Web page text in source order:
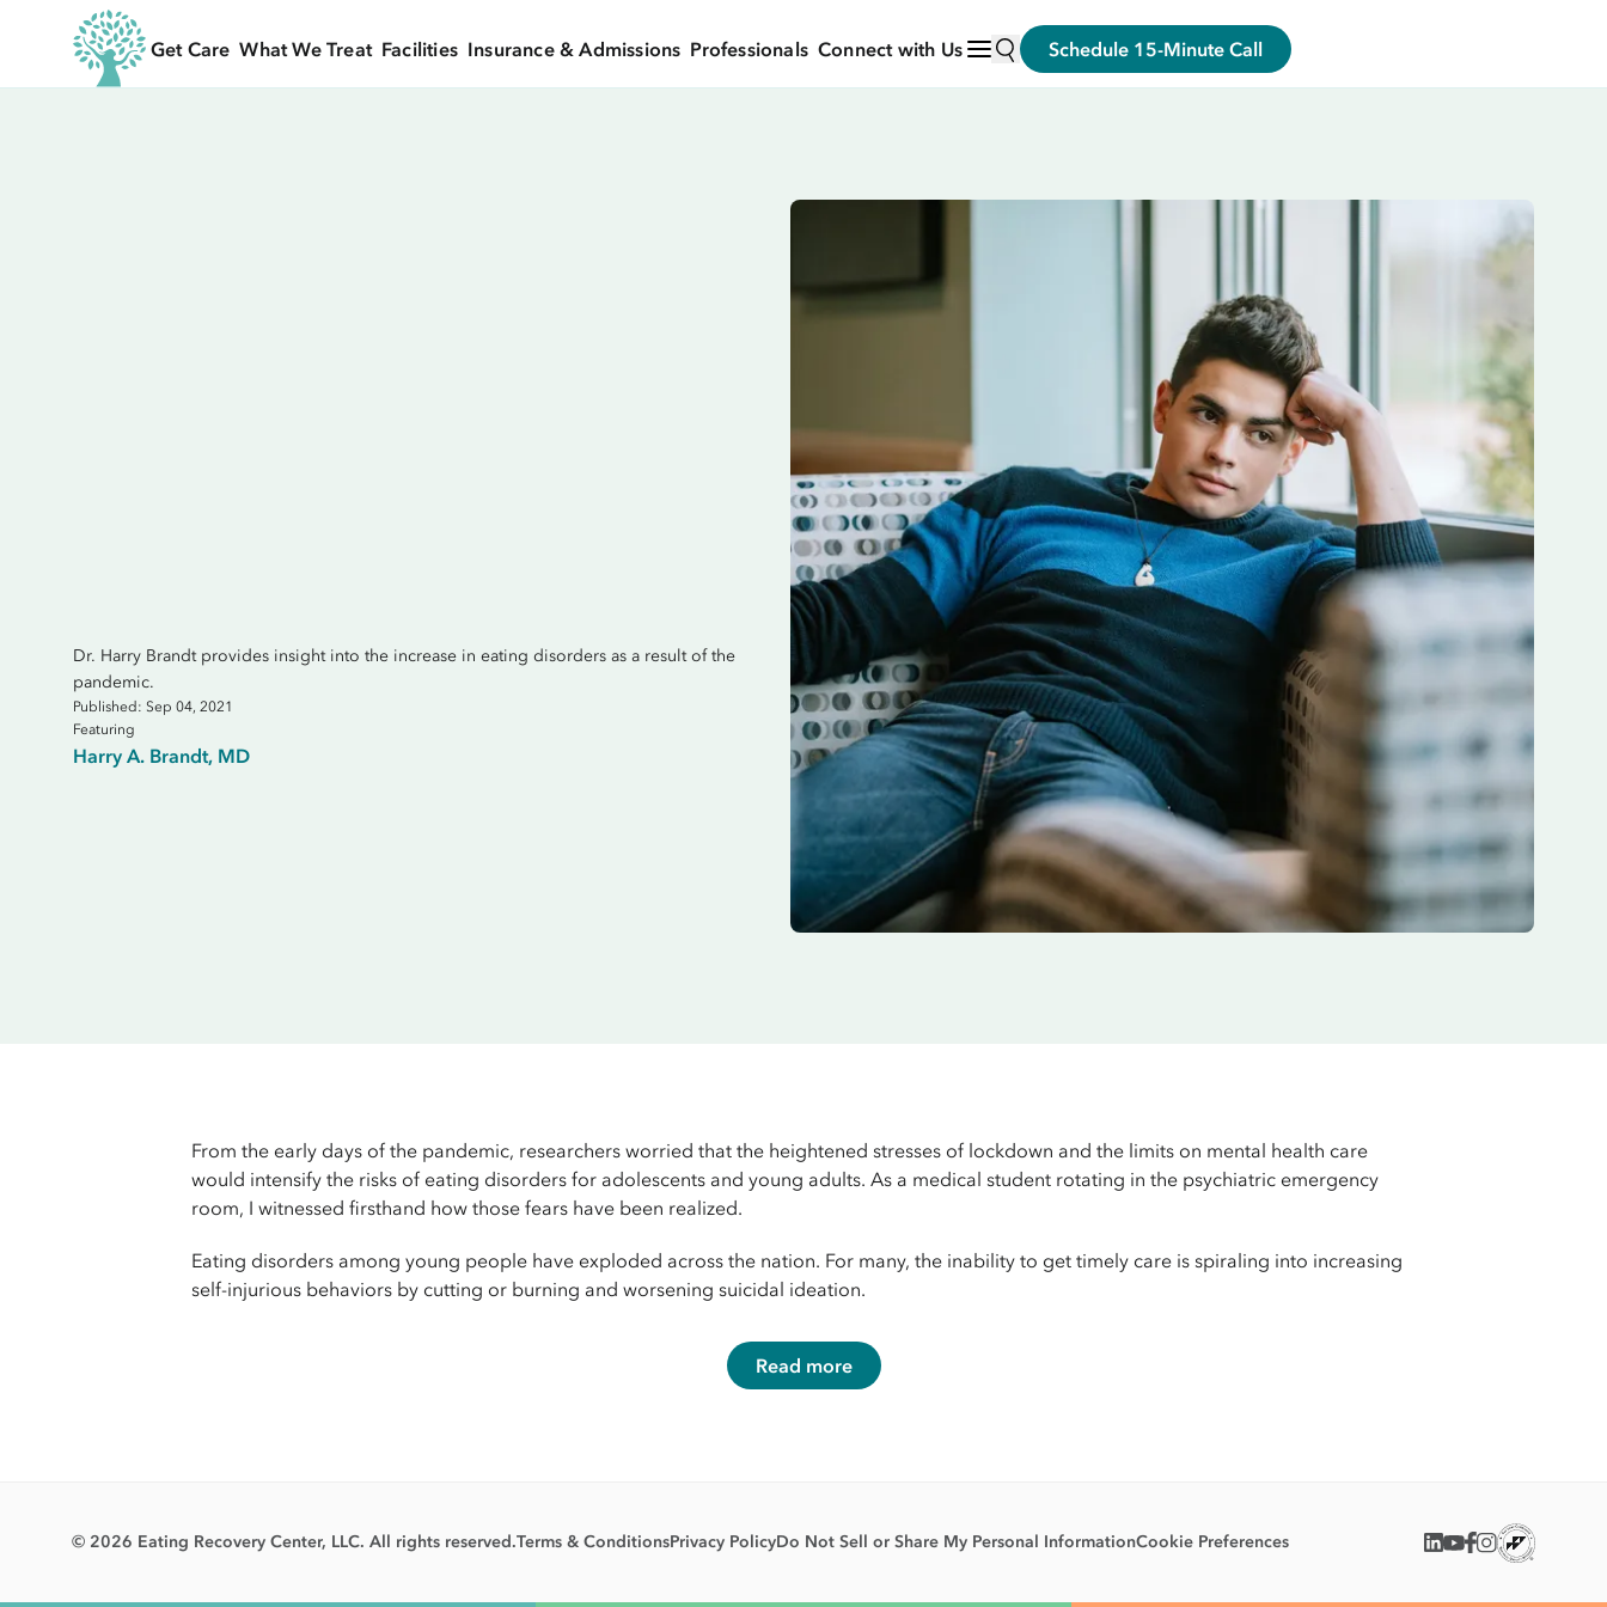
Get Care What We Treat Facilities Insurance & Admissions Professionals Connect with Us Schedule 15-Minute Call
Dr. Harry Brandt provides insight into the increase in eating disorders as a result of the
pandemic.
Published: Sep 04, 2021
Featuring
Harry A. Brandt, MD
From the early days of the pandemic, researchers worried that the heightened stresses of lockdown and the limits on mental health care
would intensify the risks of eating disorders for adolescents and young adults. As a medical student rotating in the psychiatric emergency
room, I witnessed firsthand how those fears have been realized.
Eating disorders among young people have exploded across the nation. For many, the inability to get timely care is spiraling into increasing
self-injurious behaviors by cutting or burning and worsening suicidal ideation.
Read more
© 2026 Eating Recovery Center, LLC. All rights reserved.Terms & ConditionsPrivacy PolicyDo Not Sell or Share My Personal InformationCookie Preferences